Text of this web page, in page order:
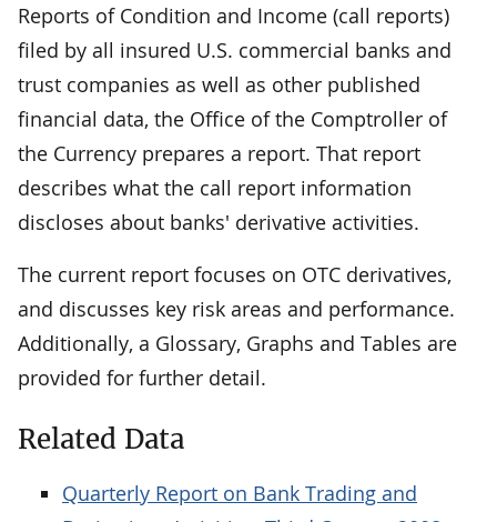
Reports of Condition and Income (call reports)
filed by all insured U.S. commercial banks and
trust companies as well as other published
financial data, the Office of the Comptroller of
the Currency prepares a report. That report
describes what the call report information
discloses about banks' derivative activities.
The current report focuses on OTC derivatives,
and discusses key risk areas and performance.
Additionally, a Glossary, Graphs and Tables are
provided for further detail.
Related Data
Quarterly Report on Bank Trading and